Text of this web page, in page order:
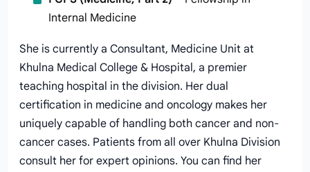
Internal Medicine
She is currently a Consultant, Medicine Unit at
Khulna Medical College & Hospital, a premier
teaching hospital in the division. Her dual
certification in medicine and oncology makes her
uniquely capable of handling both cancer and non-
cancer cases. Patients from all over Khulna Division
consult her for expert opinions. You can find her